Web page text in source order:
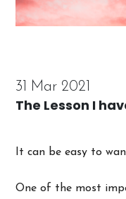
31 Mar 2021
The Lesson I
It can be easy to
One of the most